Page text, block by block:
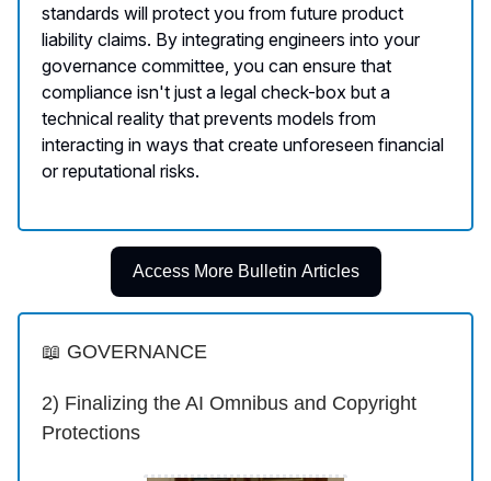
standards will protect you from future product
liability claims. By integrating engineers into your
governance committee, you can ensure that
compliance isn't just a legal check-box but a
technical reality that prevents models from
interacting in ways that create unforeseen financial
or reputational risks.
Access More Bulletin Articles
📖 GOVERNANCE
2) Finalizing the AI Omnibus and Copyright
Protections